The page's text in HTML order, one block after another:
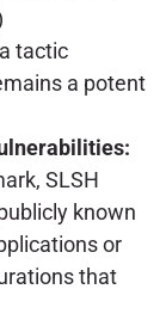
tactic
a potent
SLSH
known
or
that